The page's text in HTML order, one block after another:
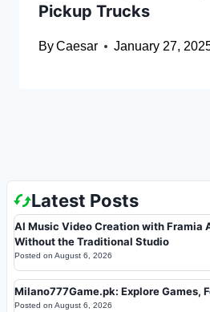
Pickup Trucks
ByCaesar January 27,
Latest Posts
AI Music Video Creation with Framia
Without the Traditional Studio
Posted on August 6, 2026
Milano777Game.pk: Explore Games,
Posted on August 6, 2026